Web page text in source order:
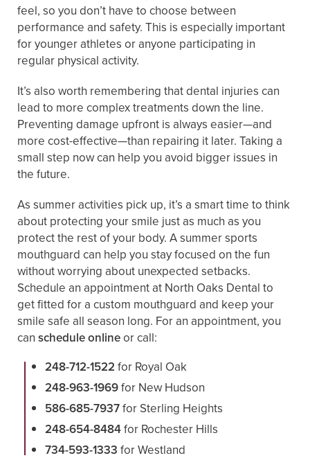
feel, so you don’t have to choose between
performance and safety. This is especially important
for younger athletes or anyone participating in
regular physical activity.
It’s also worth remembering that dental injuries can
lead to more complex treatments down the line.
Preventing damage upfront is always easier—and
more cost-effective—than repairing it later. Taking a
small step now can help you avoid bigger issues in
the future.
As summer activities pick up, it’s a smart time to think
about protecting your smile just as much as you
protect the rest of your body. A summer sports
mouthguard can help you stay focused on the fun
without worrying about unexpected setbacks.
Schedule an appointment at North Oaks Dental to
get fitted for a custom mouthguard and keep your
smile safe all season long. For an appointment, you
can schedule onlineor call:
248-712-1522 for Royal Oak
248-963-1969for New Hudson
586-685-7937for Sterling Heights
248-654-8484for Rochester Hills
734-593-1333 for Westland